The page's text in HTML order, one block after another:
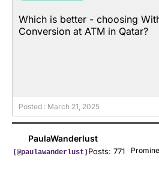
Which is better - choosing
Conversion at ATM in Qatar?
Posted : March 21, 2025
PaulaWanderlust
(@paulawanderlust)Posts: 771